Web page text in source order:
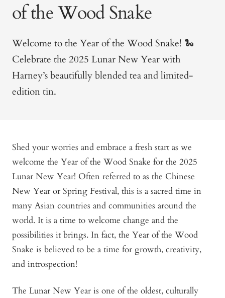
of the Wood Snake
Welcome to the Year of the Wood Snake! 🐍
Celebrate the 2025 Lunar New Year with
Harney’s beautifully blended tea and limited-
edition tin.
Shed your worries and embrace a fresh start as we
welcome the Year of the Wood Snake for the 2025
Lunar New Year! Often referred to as the Chinese
New Year or Spring Festival, this is a sacred time in
many Asian countries and communities around the
world. It is a time to welcome change and the
possibilities it brings. In fact, the Year of the Wood
Snake is believed to be a time for growth, creativity,
and introspection!
The Lunar New Year is one of the oldest, culturally